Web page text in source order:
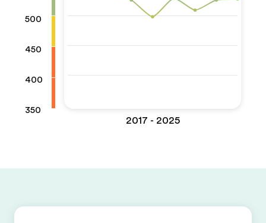
500
450
400
350
2017 - 2025